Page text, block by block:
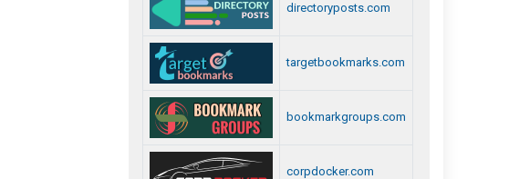
directoryposts.com
targetbookmarks.com
bookmarkgroups.com
corpdocker.com